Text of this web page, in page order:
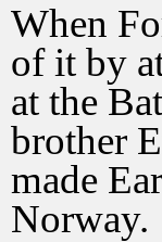
When
of it by
at the
brother
made
Norway.